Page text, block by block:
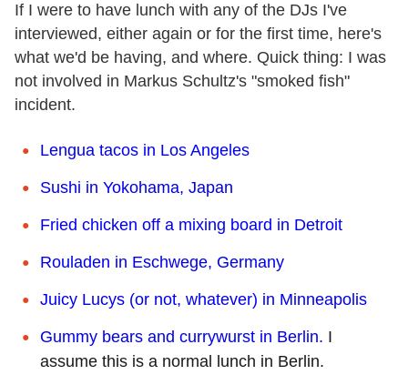
If I were to have lunch with any of the DJs I've
interviewed, either again or for the first time, here's
what we'd be having, and where. Quick thing: I was
not involved in Markus Schultz's "smoked fish"
incident.
Lengua tacos in Los Angeles
Sushi in Yokohama, Japan
Fried chicken off a mixing board in Detroit
Rouladen in Eschwege, Germany
Juicy Lucys (or not, whatever) in Minneapolis
Gummy bears and currywurst in Berlin. I
assume this is a normal lunch in Berlin.